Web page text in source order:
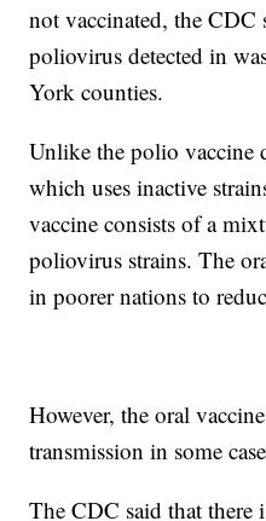
not vaccinated, the CDC
poliovirus detected in
York counties.
Unlike the polio vaccine
which uses inactive
vaccine consists of a
poliovirus strains. The
in poorer nations to
However, the oral
transmission in some
The CDC said that there